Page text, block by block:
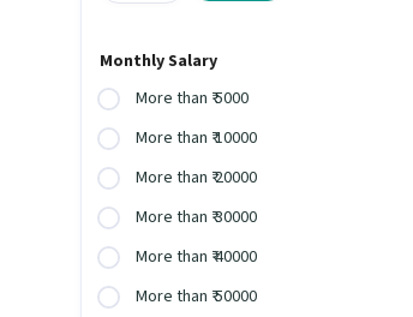
Monthly Salary
More than ₹ 5000
More than ₹ 10000
More than ₹ 20000
More than ₹ 30000
More than ₹ 40000
More than ₹ 50000